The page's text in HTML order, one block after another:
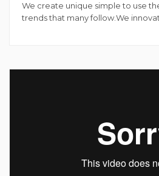
We create unique simple to use
trends that many follow.We